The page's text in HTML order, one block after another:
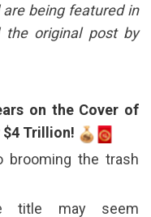
being featured in
the original post by
on the Cover of
Trillion!
brooming the trash
title may seem